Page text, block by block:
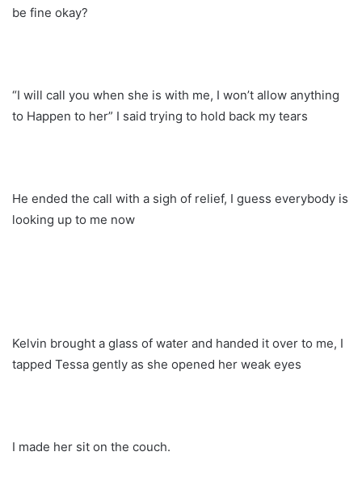
be fine okay?
“I will call you when she is with me, I won’t allow anything
to Happen to her” I said trying to hold back my tears
He ended the call with a sigh of relief, I guess everybody is
looking up to me now
Kelvin brought a glass of water and handed it over to me, I
tapped Tessa gently as she opened her weak eyes
I made her sit on the couch.